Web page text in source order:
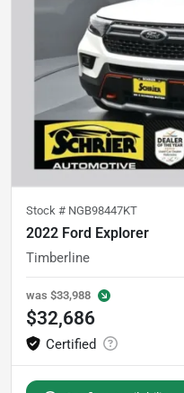
Stock # NGB98447KT
2022 Ford Explorer
Timberline
was $33,988
$32,686